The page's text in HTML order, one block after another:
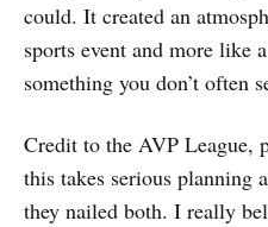
could. It created an
sports event and more like
something you don’t often
Credit to the AVP League,
this takes serious planning
they nailed both. I really